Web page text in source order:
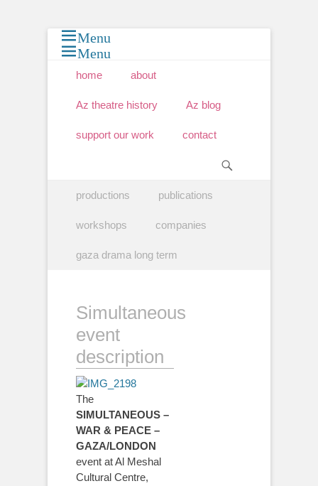
Menu
Menu
Primary Menu
content
home about
Az theatre history Az blog
support our work contact
Secondary Menu
content
productions publications
workshops companies
gaza drama long term
Simultaneous
event
description
The
SIMULTANEOUS –
WAR & PEACE –
GAZA/LONDON
event at Al Meshal
Cultural Centre,